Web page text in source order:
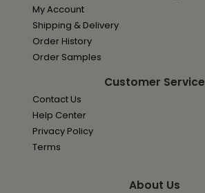
My Account
Shipping & Delivery
Order History
Order Samples
Customer Service
Contact Us
Help Center
Privacy Policy
Terms
About Us